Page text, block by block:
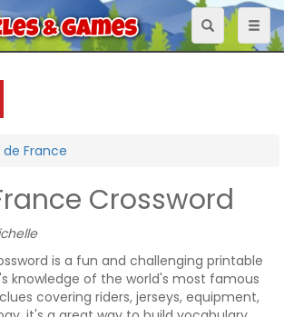
Toggle
navigation
de France
Crossword
is a fun and challenging printable
knowledge of the world's most famous
covering riders, jerseys, equipment,